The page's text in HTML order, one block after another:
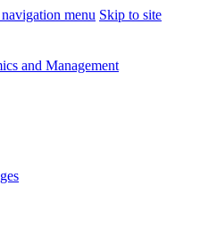
menu Skip to site